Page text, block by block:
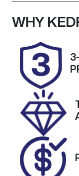
Seats
8
Rego Expiry
Expires on
21, 2026
VIN
0180178
WHY